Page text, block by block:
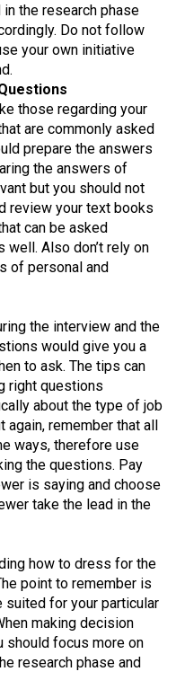
the research phase
Do not follow
your own initiative
those regarding your
are commonly asked
prepare the answers
the answers of
but you should not
review your text books
can be asked
well. Also don’t rely on
of personal and
the interview and the
would give you a
to ask. The tips can
right questions
about the type of job
again, remember that all
ways, therefore use
the questions. Pay
is saying and choose
take the lead in the
how to dress for the
point to remember is
suited for your particular
making decision
should focus more on
research phase and